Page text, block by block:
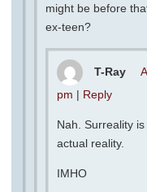
might be before
ex-teen?
T-Ray
pm | Reply
Nah. Surreality
actual reality.
IMHO